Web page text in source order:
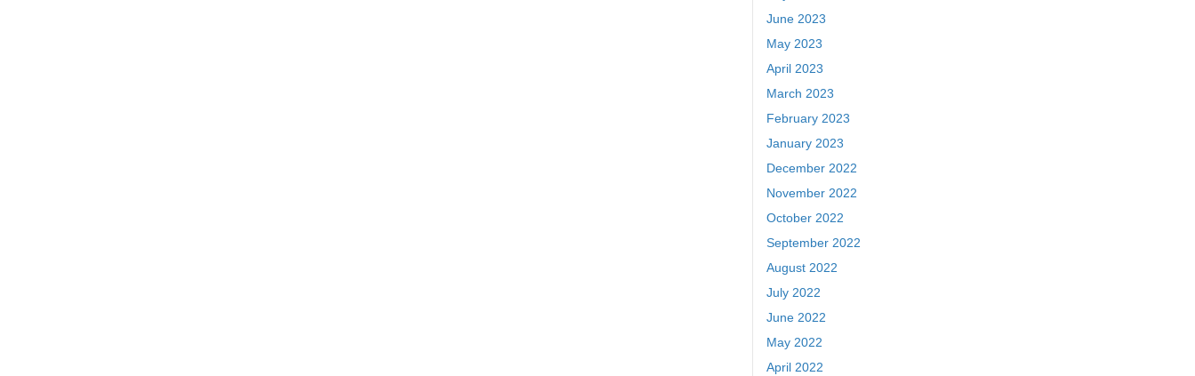
June 2023
May 2023
April 2023
March 2023
February 2023
January 2023
December 2022
November 2022
October 2022
September 2022
August 2022
July 2022
June 2022
May 2022
April 2022